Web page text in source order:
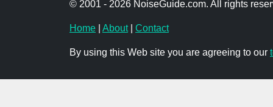
© 2001 - 2026 NoiseGuide.com. All rights
Home About| Contact
By using this Web site you are agreeing to our